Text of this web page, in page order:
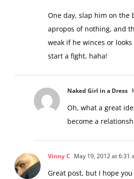
One day, slap him on the
apropos of nothing, and
weak if he winces or looks
start a fight, haha!
Naked Girl in a Dress
Oh, what a great
become a
Vinny C May 19, 2012 at 6:31
Great post, but I hope